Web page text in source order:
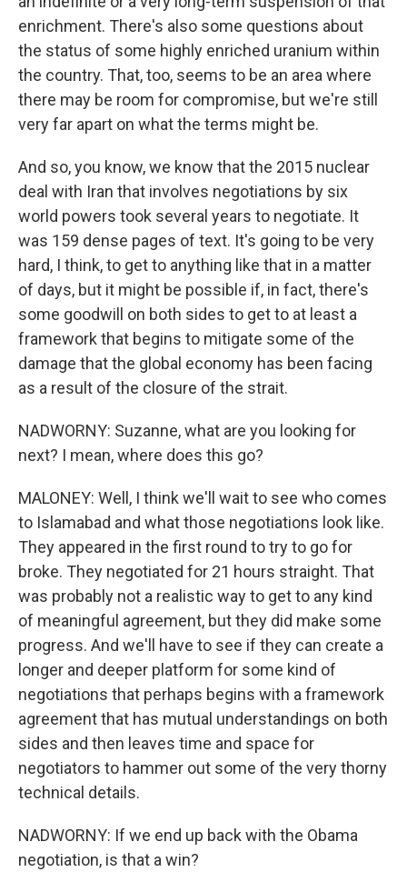
enrichment. There's also some questions about
the status of some highly enriched uranium within
the country. That, too, seems to be an area where
there may be room for compromise, but we're still
very far apart on what the terms might be.
And so, you know, we know that the 2015 nuclear
deal with Iran that involves negotiations by six
world powers took several years to negotiate. It
was 159 dense pages of text. It's going to be very
hard, I think, to get to anything like that in a matter
of days, but it might be possible if, in fact, there's
some goodwill on both sides to get to at least a
framework that begins to mitigate some of the
damage that the global economy has been facing
as a result of the closure of the strait.
NADWORNY: Suzanne, what are you looking for
next? I mean, where does this go?
MALONEY: Well, I think we'll wait to see who comes
to Islamabad and what those negotiations look like.
They appeared in the first round to try to go for
broke. They negotiated for 21 hours straight. That
was probably not a realistic way to get to any kind
of meaningful agreement, but they did make some
progress. And we'll have to see if they can create a
longer and deeper platform for some kind of
negotiations that perhaps begins with a framework
agreement that has mutual understandings on both
sides and then leaves time and space for
negotiators to hammer out some of the very thorny
technical details.
NADWORNY: If we end up back with the Obama
negotiation, is that a win?